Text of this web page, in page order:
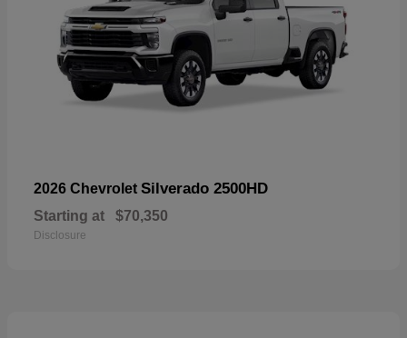
2026 Chevrolet Silverado 2500HD
Starting at $70,350
Disclosure